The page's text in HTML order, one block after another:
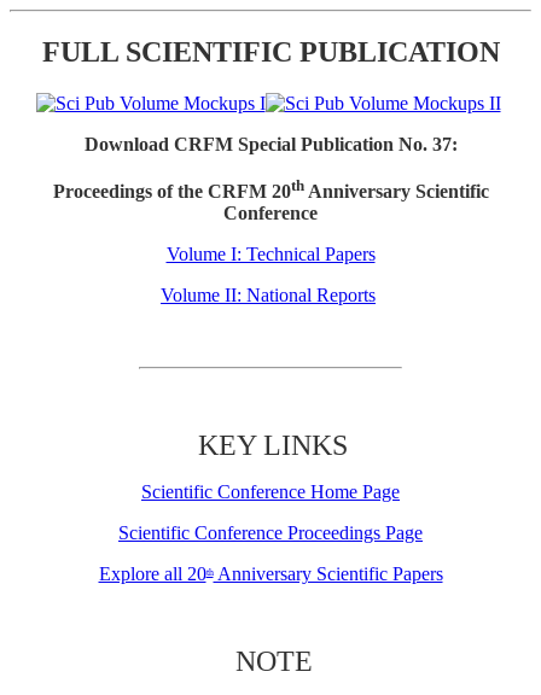
FULL SCIENTIFIC PUBLICATION
Download CRFM Special Publication No. 37:
Proceedings of the CRFM 20thAnniversary Scientific
Conference
Volume I: Technical Papers
Volume II: National Reports
KEY LINKS
Scientific Conference Home Page
Scientific Conference Proceedings Page
Explore all 20thAnniversary Scientific Papers
NOTE